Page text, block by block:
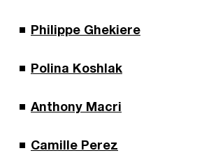
Philippe Ghekiere
Polina Koshlak
Anthony Macri
Camille Perez